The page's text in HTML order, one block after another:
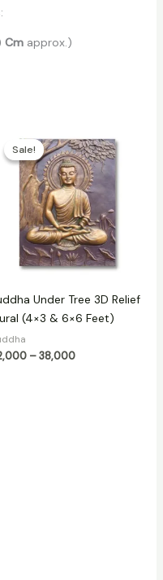
Cmapprox.)
Sale!
Sale!
Under Tree 3D Relief
(4×3 & 6×6 Feet)
–38,000
range:
₹22,000
through
₹38,000